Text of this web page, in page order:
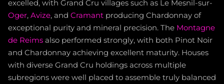
excelled, with Grand Cru villages such as Le Mesnil-sur-
Oger, Avize, and Cramant producing Chardonnay of
exceptional purity and mineral precision. The Montagne
de Reims also performed strongly, with both Pinot Noir
and Chardonnay achieving excellent maturity. Houses
with diverse Grand Cru holdings across multiple
subregions were well placed to assemble truly balanced